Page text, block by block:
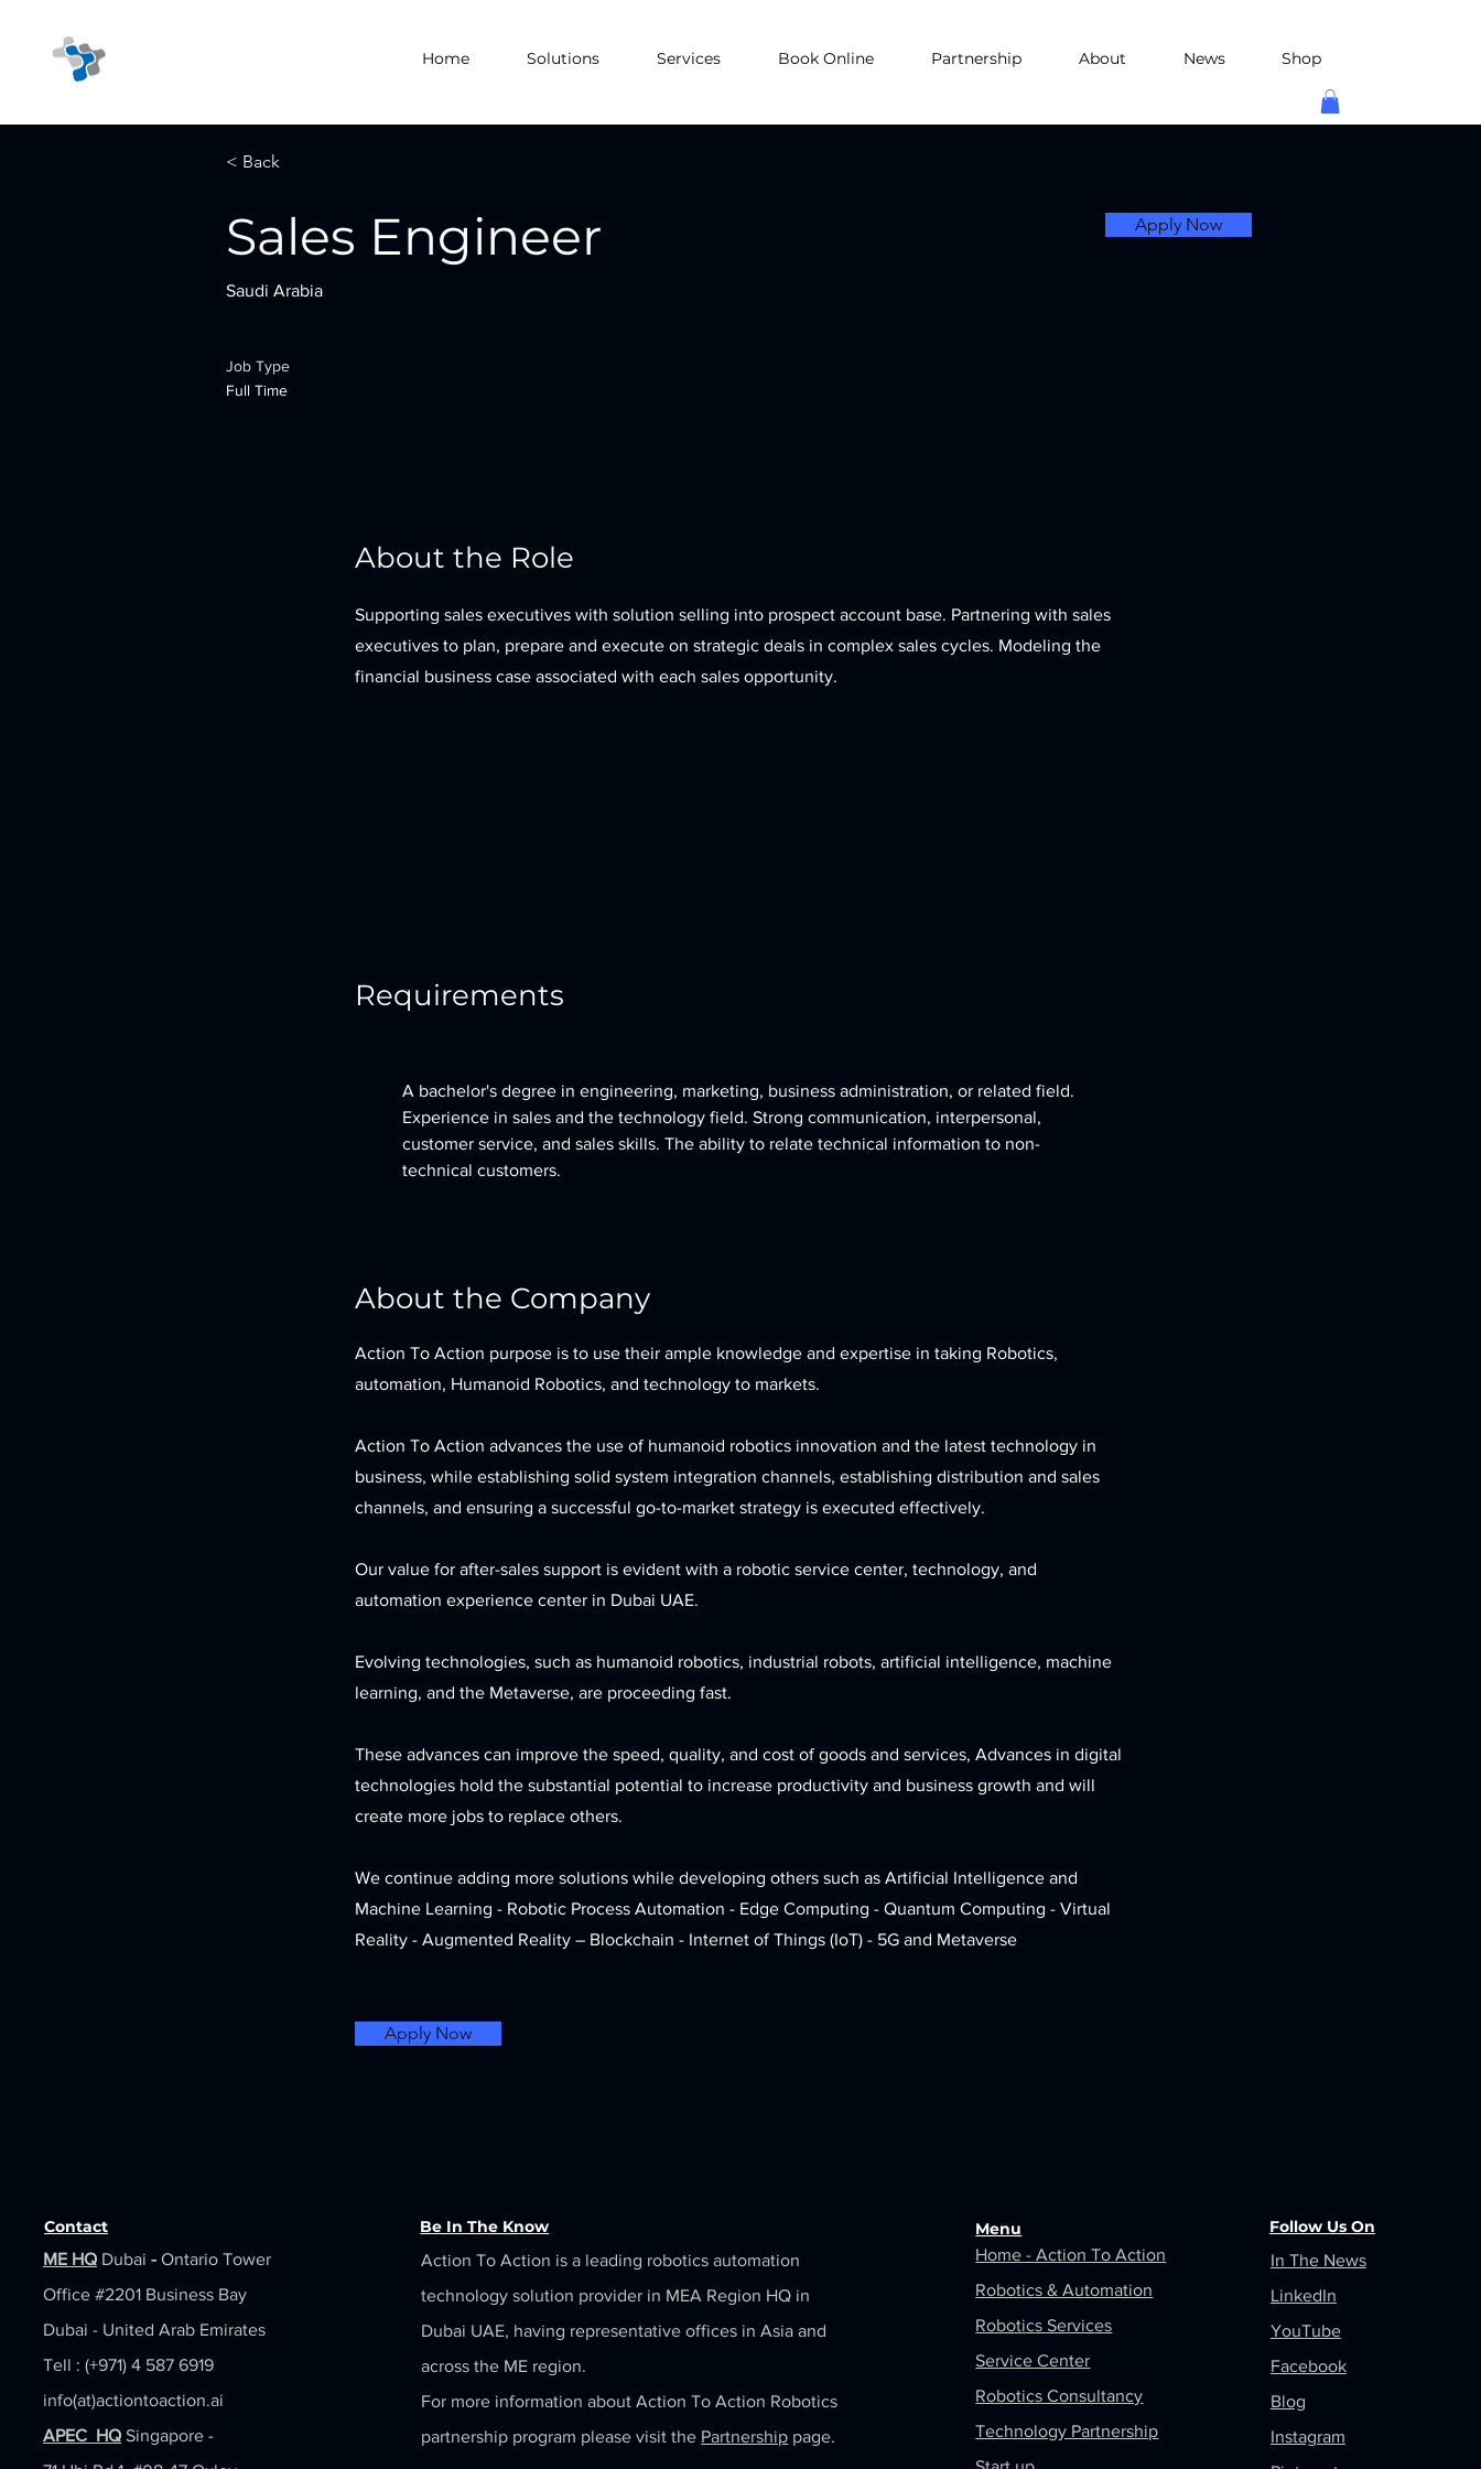
Home Solutions Services Book Online Partnership About News Shop
< Back
Sales Engineer Apply Now
Saudi Arabia
Job Type
Full Time
About the Role
Supporting sales executives with solution selling into prospect account base. Partnering with sales
executives to plan, prepare and execute on strategic deals in complex sales cycles. Modeling the
financial business case associated with each sales opportunity.
Requirements
A bachelor's degree in engineering, marketing, business administration, or related field.
Experience in sales and the technology field. Strong communication, interpersonal,
customer service, and sales skills. The ability to relate technical information to non-
technical customers.
About the Company
Action To Action purpose is to use their ample knowledge and expertise in taking Robotics,
automation, Humanoid Robotics, and technology to markets.
Action To Action advances the use of humanoid robotics innovation and the latest technology in
business, while establishing solid system integration channels, establishing distribution and sales
channels, and ensuring a successful go-to-market strategy is executed effectively.
Our value for after-sales support is evident with a robotic service center, technology, and
automation experience center in Dubai UAE.
Evolving technologies, such as humanoid robotics, industrial robots, artificial intelligence, machine
learning, and the Metaverse, are proceeding fast.
These advances can improve the speed, quality, and cost of goods and services, Advances in digital
technologies hold the substantial potential to increase productivity and business growth and will
create more jobs to replace others.
We continue adding more solutions while developing others such as Artificial Intelligence and
Machine Learning - Robotic Process Automation - Edge Computing - Quantum Computing - Virtual
Reality - Augmented Reality – Blockchain - Internet of Things (IoT) - 5G and Metaverse
Apply Now
Contact
ME HQ Dubai - Ontario Tower
Office #2201 Business Bay
Dubai - United Arab Emirates
Tell : (+971) 4 587 6919
info(at)actiontoaction.ai
APEC HQ Singapore -
Be In The Know
Action To Action is a leading robotics automation
technology solution provider in MEA Region HQ in
Dubai UAE, having representative offices in Asia and
across the ME region.
For more information about Action To Action Robotics
partnership program please visit the Partnership page.
Menu
Home - Action To Action
Robotics &Automation
Robotics Services
Service Center
Robotics Consultancy
Technology Partnership
Follow Us On
In The News
LinkedIn
YouTube
Facebook
Blog
Instagram